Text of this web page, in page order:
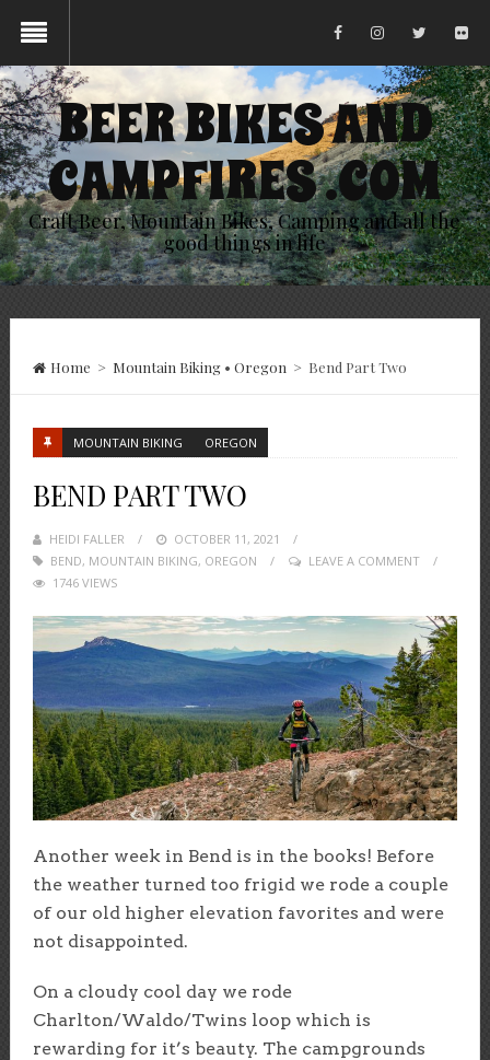
BEER BIKES AND
CAMPFIRES .COM
Craft Beer, Mountain Bikes, Camping and all the
good things in life
Home > Mountain Biking• Oregon > Bend Part Two
MOUNTAIN BIKING OREGON
BEND PART TWO
HEIDI FALLER
POSTED
ON
OCTOBER 11, 2021
BEND, MOUNTAIN BIKING, OREGON
LEAVE A COMMENT
1746 VIEWS
Another week in Bend is in the books! Before
the weather turned too frigid we rode a couple
of our old higher elevation favorites and were
not disappointed.
On a cloudy cool day we rode
Charlton/Waldo/Twins loop which is
rewarding for it’s beauty. The campgrounds